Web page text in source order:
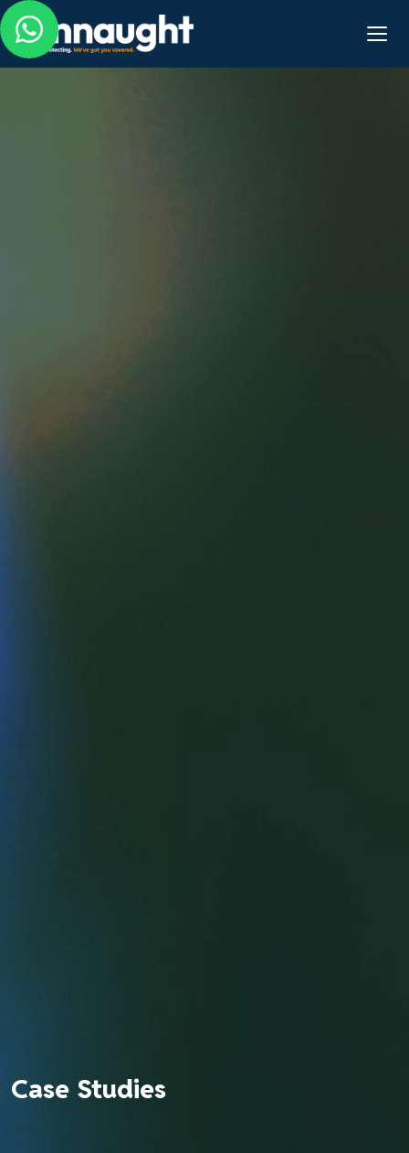
Case Studies